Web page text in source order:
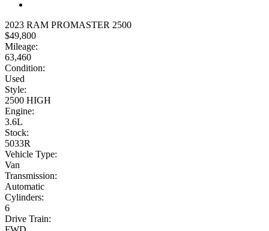
2023 RAM PROMASTER 2500
$49,800
Mileage:
63,460
Condition:
Used
Style:
2500 HIGH
Engine:
3.6L
Stock:
5033R
Vehicle Type:
Van
Transmission:
Automatic
Cylinders:
6
Drive Train: